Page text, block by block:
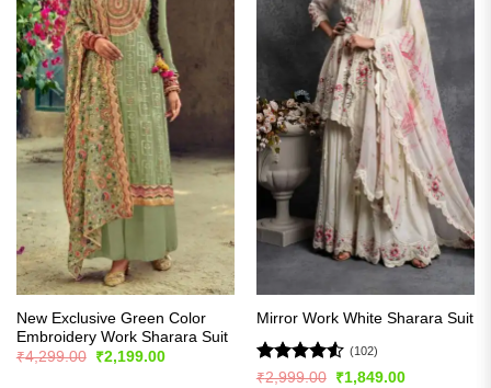
New Exclusive Green Color
Embroidery Work Sharara Suit
₹4,299.00
Original
₹2,199.00Current
Mirror Work White Sharara Suit
Rated4.51
(102)
₹2,999.00
Original
₹1,849.00Current